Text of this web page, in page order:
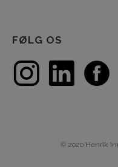
FØLG OS
© 2020 Henrik